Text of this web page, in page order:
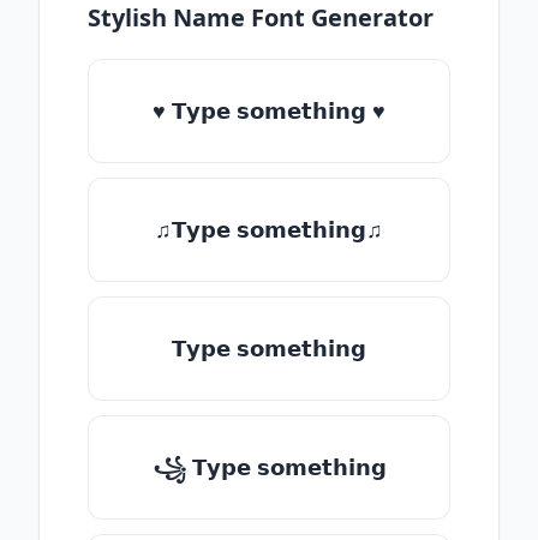
Stylish Name Font Generator
♥ 𝗧𝘆𝗽𝗲 𝘀𝗼𝗺𝗲𝘁𝗵𝗶𝗻𝗴 ♥
♫𝗧𝘆𝗽𝗲 𝘀𝗼𝗺𝗲𝘁𝗵𝗶𝗻𝗴♫
𝗧𝘆𝗽𝗲 𝘀𝗼𝗺𝗲𝘁𝗵𝗶𝗻𝗴
꧁ 𝗧𝘆𝗽𝗲 𝘀𝗼𝗺𝗲𝘁𝗵𝗶𝗻𝗴